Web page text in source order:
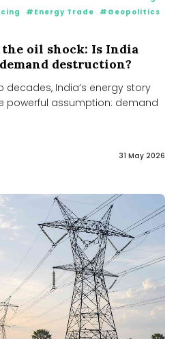
#Energy Trade
#Geopolitics
oil shock: Is India
destruction?
decades, India’s energy story
powerful assumption: demand
31 May 2026